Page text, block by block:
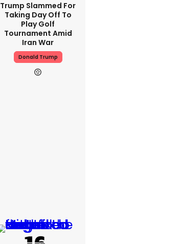
Trump Slammed For
Taking Day Off To
Play Golf
Tournament Amid
Iran War
Donald Trump